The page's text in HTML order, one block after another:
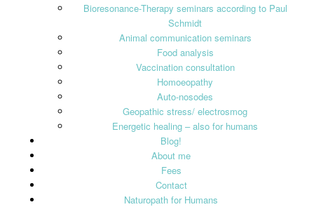
Bioresonance-Therapy seminars according to Paul
Schmidt
Animal communication seminars
Food analysis
Vaccination consultation
Homoeopathy
Auto-nosodes
Geopathic stress/ electrosmog
Energetic healing – also for humans
Blog!
About me
Fees
Contact
Naturopath for Humans